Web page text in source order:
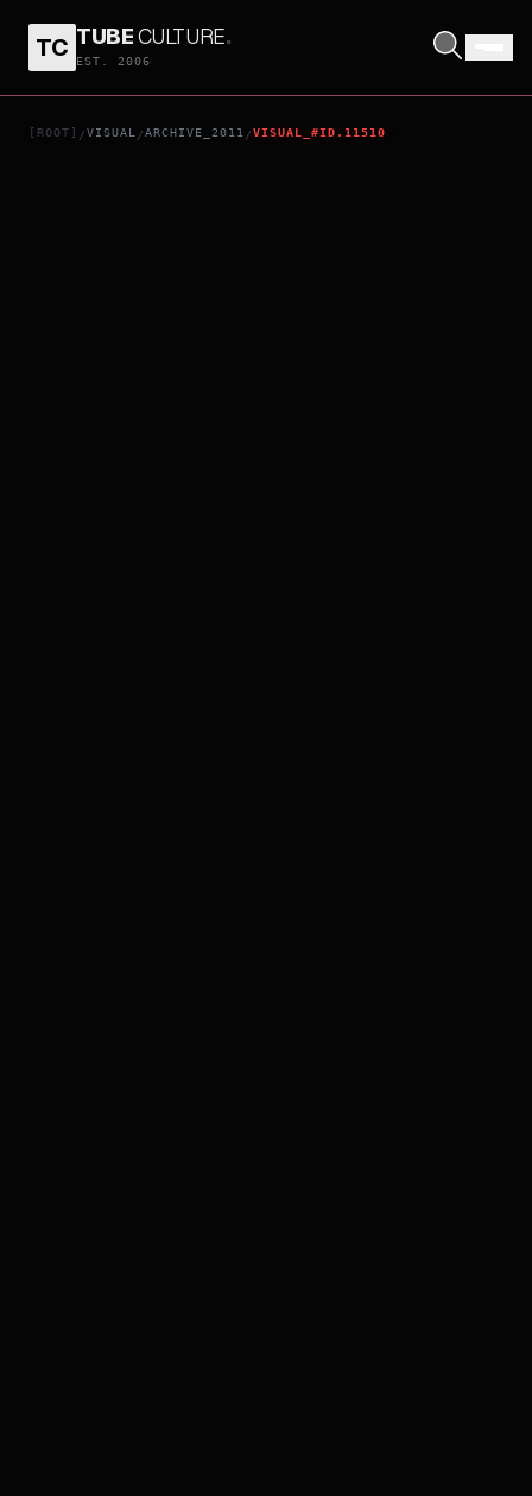
TC TUBECULTURE.
EST. 2006
[ROOT] /VISUAL /ARCHIVE_2011 /VISUAL_#ID.11510
10 YEARS